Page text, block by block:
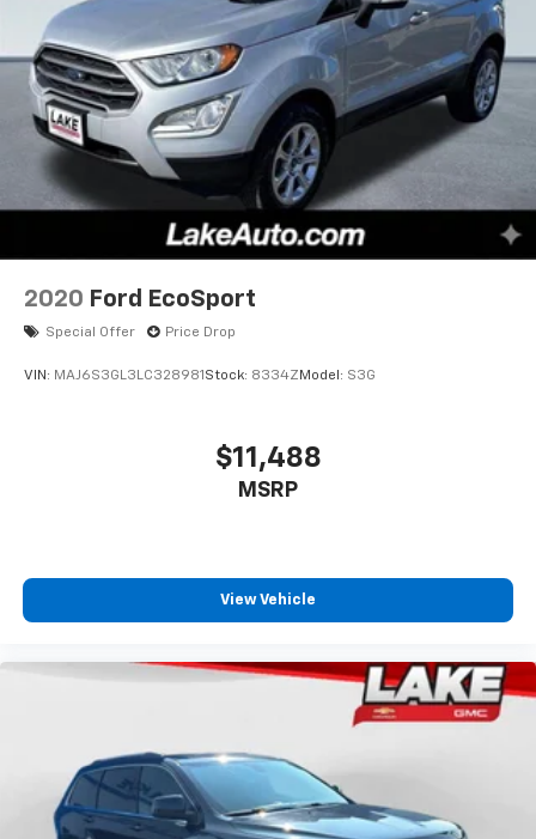
2020 Ford EcoSport
Special Offer Price Drop
VIN: MAJ6S3GL3LC328981 Stock: 8334Z Model: S3G
$11,488
MSRP
View Vehicle